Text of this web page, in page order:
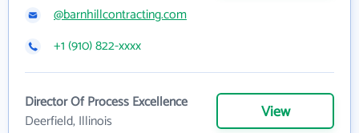
@barnhillcontracting.com
+1 (910) 822-xxxx
Director Of Process Excellence
Deerfield, Illinois
View